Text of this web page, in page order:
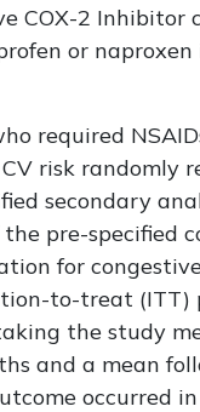
2 Inhibitor
or naproxen
required
risk randomly
secondary
pre-specified
for
to-treat (ITT)
the study
and a mean
occurred